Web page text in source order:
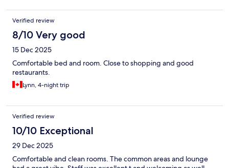
perfect and the interior was odd and very nice!! The room was
clean but the walls in the toilets needs more cleaning.. The
colour is matt black and every stain is visible. The bed was very
comfortable but the doors let in every sound. The cleander
knocked at our door at 7.45 to clean - very strange as we just
stayed one night. But we can really recomend this nice hotel!
Verified review
8/10 Very good
15 Dec 2025
Comfortable bed and room. Close to shopping and good
restaurants.
Lynn, 4-night trip
Verified review
10/10 Exceptional
29 Dec 2025
Comfortable and clean rooms. The common areas and lounge